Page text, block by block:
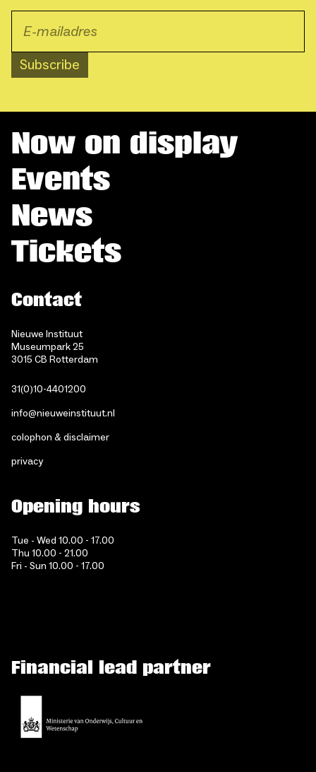
Subscribe
Now on display
Events
News
Tickets
Contact
Nieuwe Instituut
Museumpark 25
3015 CB Rotterdam
31(0)10-4401200
info@nieuweinstituut.nl
colophon & disclaimer
privacy
Opening hours
Tue - Wed 10.00 - 17.00
Thu 10.00 - 21.00
Fri - Sun 10.00 - 17.00
Financial lead partner